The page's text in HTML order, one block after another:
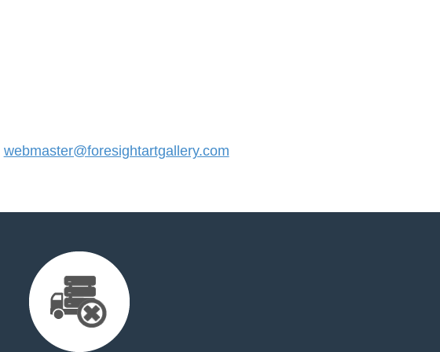
webmaster@foresightartgallery.com